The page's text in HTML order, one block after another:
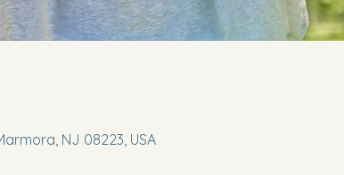
NJ 08223, USA